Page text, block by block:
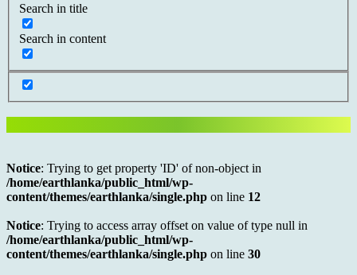
Search in title
Search in content
Notice: Trying to get property 'ID' of non-object in
/home/earthlanka/public_html/wp-
content/themes/earthlanka/single.php on line 12
Notice: Trying to access array offset on value of type null in
/home/earthlanka/public_html/wp-
content/themes/earthlanka/single.php on line 30